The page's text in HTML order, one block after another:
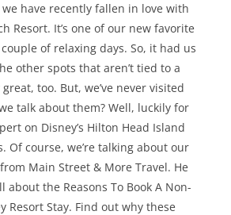
we have recently fallen in love with
Resort. It’s one of our new favorite
of relaxing days. So, it had us
other spots that aren’t tied to a
too. But, we’ve never visited
talk about them? Well, luckily for
on Disney’s Hilton Head Island
Of course, we’re talking about our
Main Street & More Travel. He
about the Reasons To Book A Non-
Resort Stay. Find out why these